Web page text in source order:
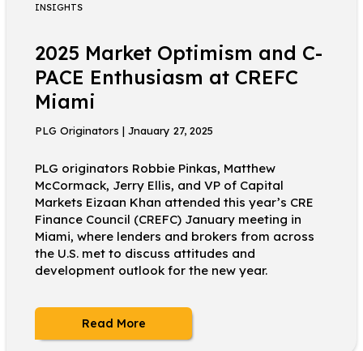
INSIGHTS
2025 Market Optimism and C-
PACE Enthusiasm at CREFC
Miami
PLG Originators | Jnauary 27, 2025
PLG originators Robbie Pinkas, Matthew
McCormack, Jerry Ellis, and VP of Capital
Markets Eizaan Khan attended this year’s CRE
Finance Council (CREFC) January meeting in
Miami, where lenders and brokers from across
the U.S. met to discuss attitudes and
development outlook for the new year.
Read More